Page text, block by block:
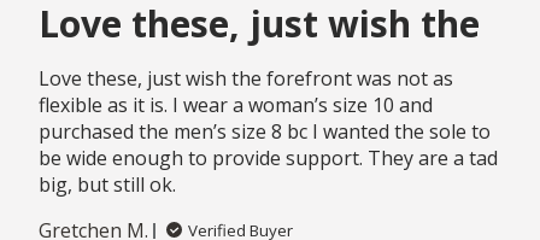
Love these, just wish the
Love these, just wish the forefront was not as
flexible as it is. I wear a woman’s size 10 and
purchased the men’s size 8 bc I wanted the sole to
be wide enough to provide support. They are a tad
big, but still ok.
Gretchen M.
Verified Buyer